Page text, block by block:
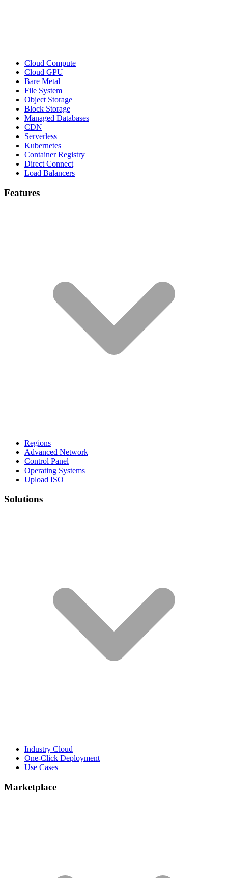
Cloud Compute
Cloud GPU
Bare Metal
File System
Object Storage
Block Storage
Managed Databases
CDN
Serverless
Kubernetes
Container Registry
Direct Connect
Load Balancers
Features
Regions
Advanced Network
Control Panel
Operating Systems
Upload ISO
Solutions
Industry Cloud
One-Click Deployment
Use Cases
Marketplace